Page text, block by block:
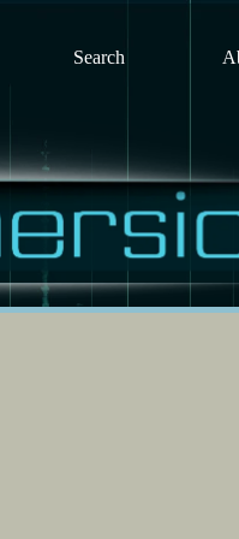
Search